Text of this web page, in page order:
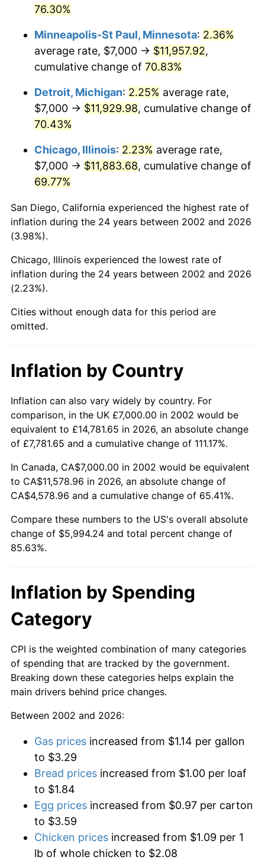
76.30%
Minneapolis-St Paul, Minnesota: 2.36%
average rate, $7,000 → $11,957.92,
cumulative change of 70.83%
Detroit, Michigan: 2.25% average rate,
$7,000 → $11,929.98, cumulative change of
70.43%
Chicago, Illinois: 2.23% average rate,
$7,000 → $11,883.68, cumulative change of
69.77%
San Diego, California experienced the highest rate of
inflation during the 24 years between 2002 and 2026
(3.98%).
Chicago, Illinois experienced the lowest rate of
inflation during the 24 years between 2002 and 2026
(2.23%).
Cities without enough data for this period are
omitted.
Inflation by Country
Inflation can also vary widely by country. For
comparison, in the UK £7,000.00 in 2002 would be
equivalent to £14,781.65 in 2026, an absolute change
of £7,781.65 and a cumulative change of 111.17%.
In Canada, CA$7,000.00 in 2002 would be equivalent
to CA$11,578.96 in 2026, an absolute change of
CA$4,578.96 and a cumulative change of 65.41%.
Compare these numbers to the US's overall absolute
change of $5,994.24 and total percent change of
85.63%.
Inflation by Spending
Category
CPI is the weighted combination of many categories
of spending that are tracked by the government.
Breaking down these categories helps explain the
main drivers behind price changes.
Between 2002 and 2026:
Gas prices increased from $1.14 per gallon
to $3.29
Bread prices increased from $1.00 per loaf
to $1.84
Egg prices increased from $0.97 per carton
to $3.59
Chicken prices increased from $1.09 per 1
lb of whole chicken to $2.08